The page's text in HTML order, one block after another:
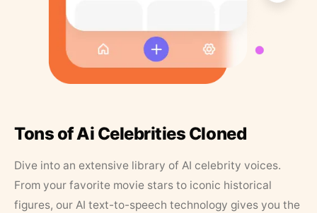
Tons of Ai Celebrities Cloned
Dive into an extensive library of AI celebrity voices.
From your favorite movie stars to iconic historical
figures, our AI text-to-speech technology gives you the